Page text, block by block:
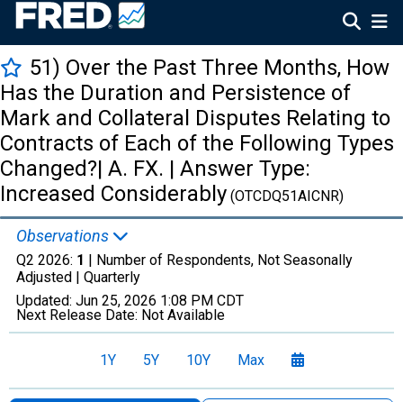
51) Over the Past Three Months, How
Has the Duration and Persistence of
Mark and Collateral Disputes Relating to
Contracts of Each of the Following Types
Changed?| A. FX. | Answer Type:
Increased Considerably (OTCDQ51AICNR)
Observations
Q2 2026: 1 | Number of Respondents, Not Seasonally
Adjusted | Quarterly
Updated: Jun 25, 2026 1:08 PM CDT
Next Release Date: Not Available
1Y 5Y 10Y Max